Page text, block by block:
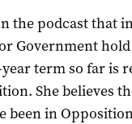
the podcast that
Government
term so far is
She believes
been in